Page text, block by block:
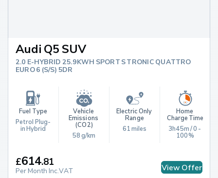
Audi Q5 SUV
2.0 E-HYBRID 25.9KWH SPORT S TRONIC QUATTRO
EURO 6 (S/S) 5DR
Fuel Type
Petrol Plug-
in Hybrid
Vehicle
Emissions
(CO2)
58 g/km
Electric Only
Range
61 miles
Home
Charge Time
3h45m / 0 -
100%
£614.81
Per Month Inc.VAT View Offer